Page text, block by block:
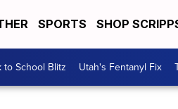
SPORTS SHOP
to School Blitz Utah's Fentanyl Fix